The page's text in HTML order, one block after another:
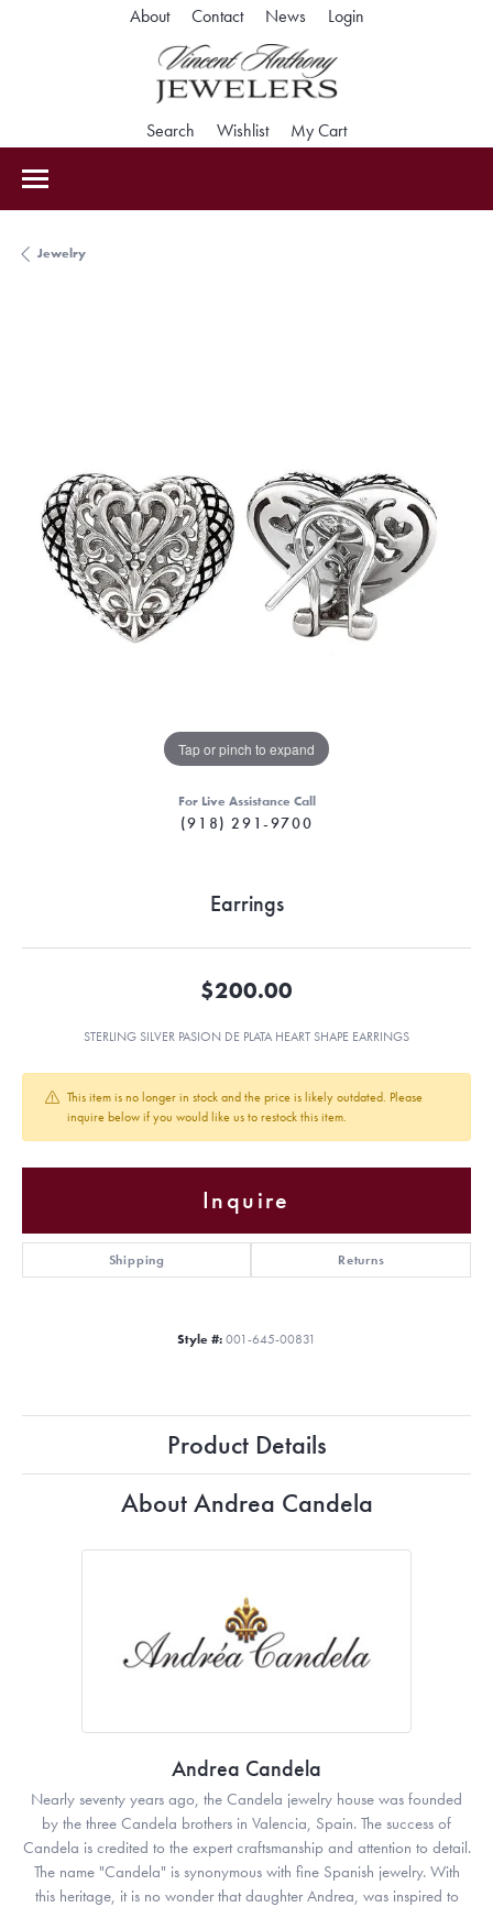
About Contact News LoginToggle My
Search Toggle Search Menu
WishlistToggle My Wishlist
My CartToggle Shopping
Jewelry
Tap or pinch to expand
For Live Assistance Call
(918) 291-9700
Earrings
$200.00
STERLING SILVER PASION DE PLATA HEART SHAPE EARRINGS
This item is no longer in stock and the price is likely outdated. Please
inquire below if you would like us to restock this item.
Inquire
Shipping Returns
Style #: 001-645-00831
Product Details
About Andrea Candela
Andrea Candela
Nearly seventy years ago, the Candela jewelry house was founded
by the three Candela brothers in Valencia, Spain. The success of
Candela is credited to the expert craftsmanship and attention to detail.
The name "Candela" is synonymous with fine Spanish jewelry. With
this heritage, it is no wonder that daughter Andrea, was inspired to